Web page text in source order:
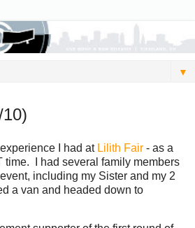
▼
I had at Lilith Fair - as a
time. I had several family members
including my Sister and my 2
a van and headed down to